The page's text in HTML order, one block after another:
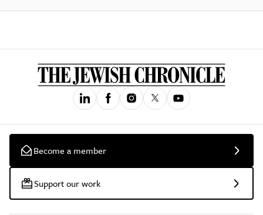
Become a member
Support our work